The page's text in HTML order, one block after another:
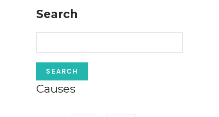
Search
for:
Causes